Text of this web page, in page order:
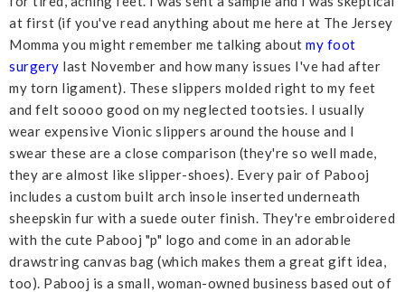
at first (if you've read anything about me here at The Jersey
Momma you might remember me talking about my foot
surgery last November and how many issues I've had after
my torn ligament). These slippers molded right to my feet
and felt soooo good on my neglected tootsies. I usually
wear expensive Vionic slippers around the house and I
swear these are a close comparison (they're so well made,
they are almost like slipper-shoes). Every pair of Pabooj
includes a custom built arch insole inserted underneath
sheepskin fur with a suede outer finish. They're embroidered
with the cute Pabooj "p" logo and come in an adorable
drawstring canvas bag (which makes them a great gift idea,
too). Pabooj is a small, woman-owned business based out of